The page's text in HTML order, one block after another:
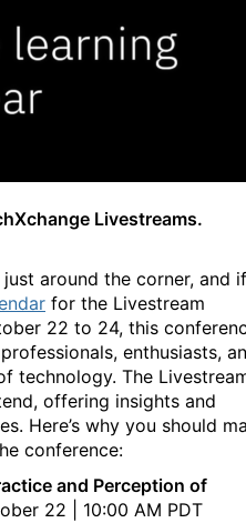
Livestreams.
just around the corner, and if
for the Livestream
22 to 24, this
enthusiasts,
technology. The
offering insights and
Here’s why you should
conference:
and Perception of
22 | 10:00 AM PDT